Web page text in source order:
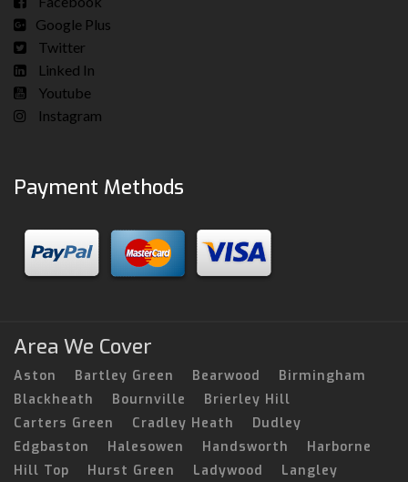
Google Plus
Twitter
Linked In
Youtube
Instagram
Payment Methods
Area We Cover
Aston Bartley Green Bearwood
Birmingham
Blackheath
Bournville
Brierley Hill
Carters Green
Cradley Heath
Dudley
Edgbaston
Halesowen Handsworth
Harborne
Hill Top
Hurst Green Ladywood Langley